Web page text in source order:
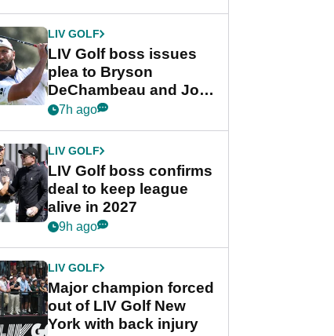
LIV GOLF
LIV Golf boss issues
plea to Bryson
DeChambeau and Jon
Rahm after major
7h ago
LIV GOLF
LIV Golf boss confirms
deal to keep league
alive in 2027
9h ago
LIV GOLF
Major champion forced
out of LIV Golf New
York with back injury